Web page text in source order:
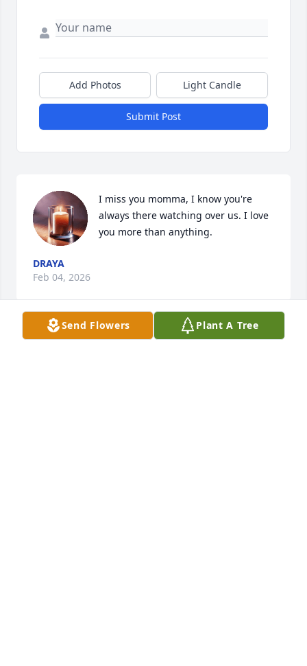
Add Photos Light Candle
Submit Post
I miss you momma, I know you're
always there watching over us. I love
you more than anything.
DRAYA
Feb 04, 2026
Send Flowers Plant A Tree